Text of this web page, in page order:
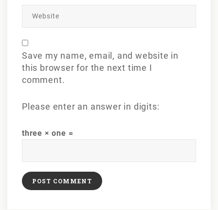
Save my name, email, and website in
this browser for the next time I
comment.
Please enter an answer in digits:
three × one =